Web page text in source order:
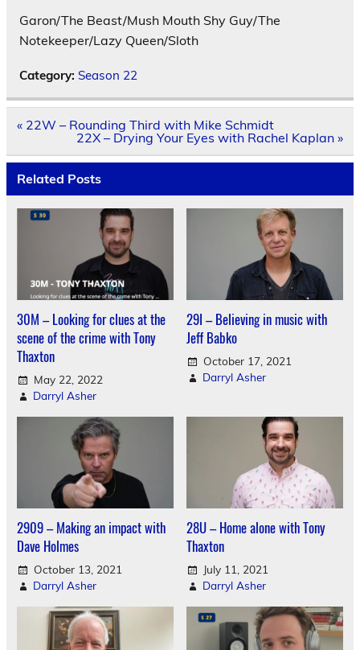
Garon/The Beast/Mush Mouth Shy Guy/The
Notekeeper/Lazy Queen/Sloth
Category: Season 22
Post
navigation
« 22W – Rounding Third with Mike Schmidt
22X – Drying Your Eyes with Rachel Kaplan »
Related Posts
30M – Looking for clues at the
scene of the crime with Tony
Thaxton
May 22, 2022
Darryl Asher
29I – Believing in music with
Jeff Babko
October 17, 2021
Darryl Asher
2909 – Making an impact with
Dave Holmes
October 13, 2021
Darryl Asher
28U – Home alone with Tony
Thaxton
July 11, 2021
Darryl Asher